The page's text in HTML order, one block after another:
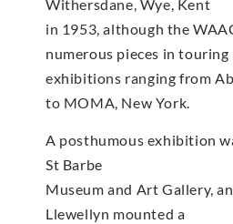
Withersdane, Wye, Kent
in 1953, although the
numerous pieces in touring
exhibitions ranging from
to MOMA, New York.
A posthumous exhibition
St Barbe
Museum and Art Gallery,
Llewellyn mounted a